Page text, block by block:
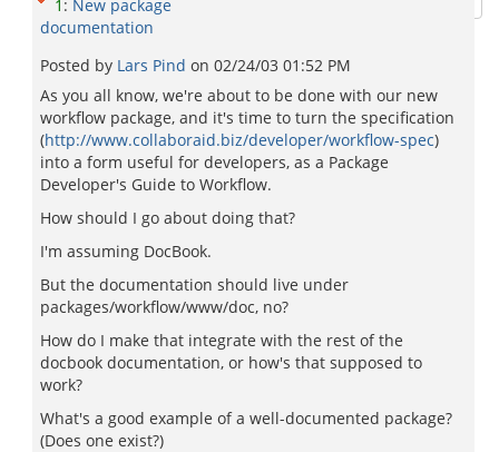
1 : New package
documentation
Posted by Lars Pind on 02/24/03 01:52 PM
As you all know, we're about to be done with our new
workflow package, and it's time to turn the specification
(http://www.collaboraid.biz/developer/workflow-spec)
into a form useful for developers, as a Package
Developer's Guide to Workflow.
How should I go about doing that?
I'm assuming DocBook.
But the documentation should live under
packages/workflow/www/doc, no?
How do I make that integrate with the rest of the
docbook documentation, or how's that supposed to
work?
What's a good example of a well-documented package?
(Does one exist?)